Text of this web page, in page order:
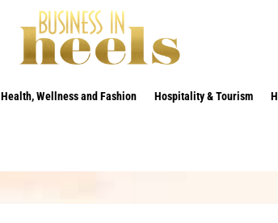
Health, Wellness and Fashion Hospitality & Tourism